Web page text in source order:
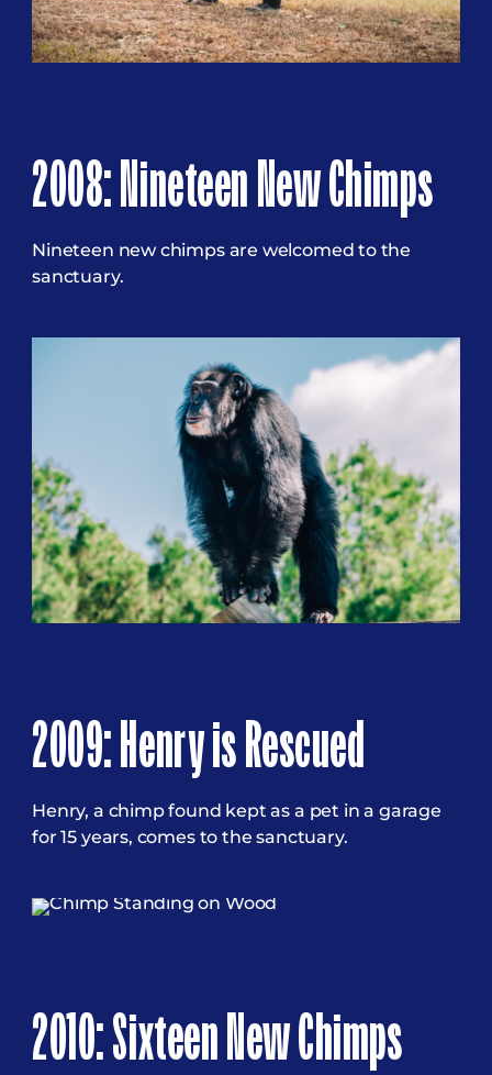
2008: Nineteen New Chimps
Nineteen new chimps are welcomed to the
sanctuary.
2009: Henry is Rescued
Henry, a chimp found kept as a pet in a garage
for 15 years, comes to the sanctuary.
2010: Sixteen New Chimps